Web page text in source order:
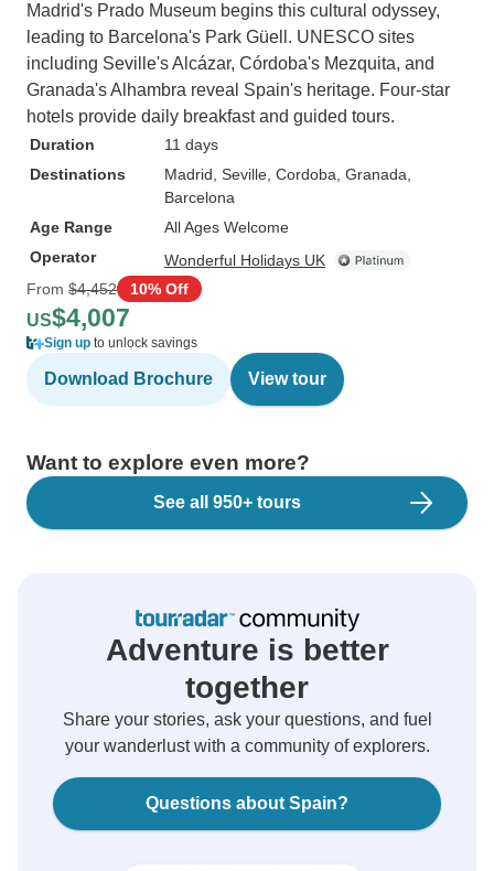
Madrid's Prado Museum begins this cultural odyssey,
leading to Barcelona's Park Güell. UNESCO sites
including Seville's Alcázar, Córdoba's Mezquita, and
Granada's Alhambra reveal Spain's heritage. Four-star
hotels provide daily breakfast and guided tours.
Duration
11 days
Destinations
Madrid , Seville , Cordoba , Granada
Barcelona
Age Range
All Ages Welcome
Operator
Wonderful Holidays UK
From $4,452 10% Off
US$4,007
Sign up to unlock savings
Download Brochure View tour
Want to explore even more?
See all 950+ tours
Adventure is better
together
Share your stories, ask your questions, and fuel
your wanderlust with a community of explorers.
Questions about Spain?